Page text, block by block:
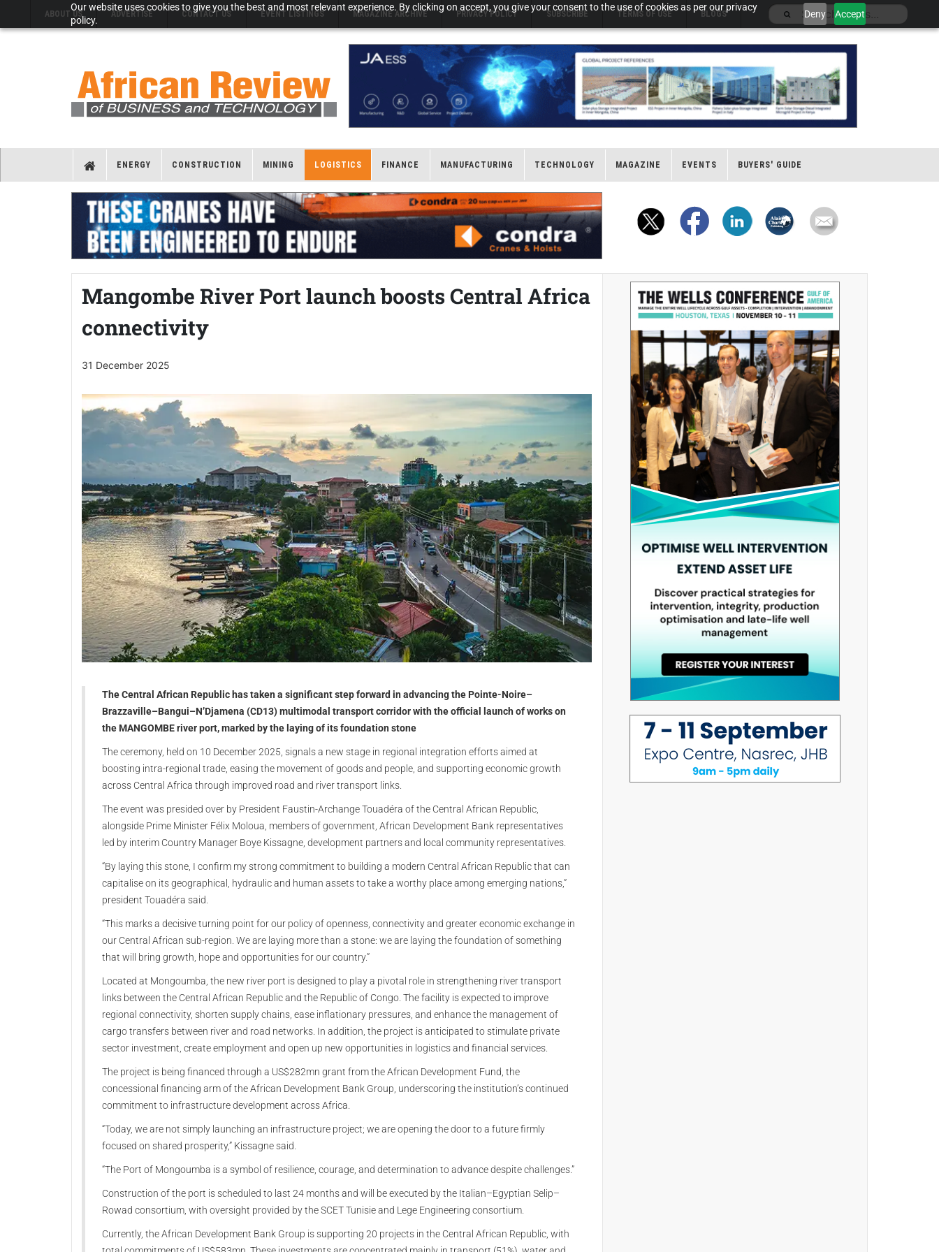
Our website uses cookies to give you the best and most relevant experience. By clicking on accept, you give your consent to the use of cookies as per our privacy
policy.
Deny Accept
ABOUT US ADVERTISE CONTACT US EVENT LISTINGS MAGAZINE ARCHIVE PRIVACY POLICY SUBSCRIBE TERMS OF USE BLOGS
ENERGY CONSTRUCTION MINING LOGISTICS FINANCE MANUFACTURING TECHNOLOGY MAGAZINE EVENTS BUYERS' GUIDE
Mangombe River Port launch boosts Central Africa
connectivity
31 December 2025
The Central African Republic has taken a significant step forward in advancing the Pointe-Noire–
Brazzaville–Bangui–N’Djamena (CD13) multimodal transport corridor with the official launch of works on
the MANGOMBE river port, marked by the laying of its foundation stone
The ceremony, held on 10 December 2025, signals a new stage in regional integration efforts aimed at
boosting intra-regional trade, easing the movement of goods and people, and supporting economic growth
across Central Africa through improved road and river transport links.
The event was presided over by President Faustin-Archange Touadéra of the Central African Republic,
alongside Prime Minister Félix Moloua, members of government, African Development Bank representatives
led by interim Country Manager Boye Kissagne, development partners and local community representatives.
“By laying this stone, I confirm my strong commitment to building a modern Central African Republic that can
capitalise on its geographical, hydraulic and human assets to take a worthy place among emerging nations,”
president Touadéra said.
“This marks a decisive turning point for our policy of openness, connectivity and greater economic exchange in
our Central African sub-region. We are laying more than a stone: we are laying the foundation of something
that will bring growth, hope and opportunities for our country.”
Located at Mongoumba, the new river port is designed to play a pivotal role in strengthening river transport
links between the Central African Republic and the Republic of Congo. The facility is expected to improve
regional connectivity, shorten supply chains, ease inflationary pressures, and enhance the management of
cargo transfers between river and road networks. In addition, the project is anticipated to stimulate private
sector investment, create employment and open up new opportunities in logistics and financial services.
The project is being financed through a US$282mn grant from the African Development Fund, the
concessional financing arm of the African Development Bank Group, underscoring the institution’s continued
commitment to infrastructure development across Africa.
“Today, we are not simply launching an infrastructure project; we are opening the door to a future firmly
focused on shared prosperity,” Kissagne said.
“The Port of Mongoumba is a symbol of resilience, courage, and determination to advance despite challenges.”
Construction of the port is scheduled to last 24 months and will be executed by the Italian–Egyptian Selip–
Rowad consortium, with oversight provided by the SCET Tunisie and Lege Engineering consortium.
Currently, the African Development Bank Group is supporting 20 projects in the Central African Republic, with